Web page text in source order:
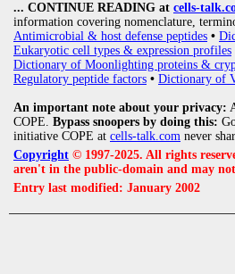
... CONTINUE READING at cells-
information covering nomenclature,
Antimicrobial & host defense peptides •
Eukaryotic cell types & expression profiles
Dictionary of Moonlighting proteins &
Regulatory peptide factors • Dictionary of
An important note about your privacy:
COPE. Bypass snoopers by doing this:
initiative COPE at cells-talk.com never
Copyright © 1997-2025. All rights
aren't in the public-domain and may
Entry last modified: January 2002